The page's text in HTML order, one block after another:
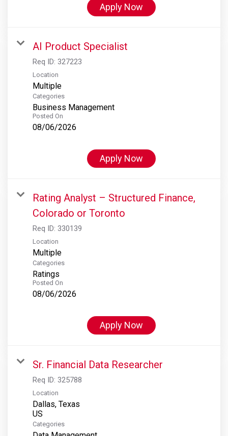
Apply Now
AI Product Specialist
Req ID: 327223
Location
Multiple
Categories
Business Management
Posted On
08/06/2026
Apply Now
Rating Analyst – Structured Finance,
Colorado or Toronto
Req ID: 330139
Location
Multiple
Categories
Ratings
Posted On
08/06/2026
Apply Now
Sr. Financial Data Researcher
Req ID: 325788
Location
Dallas, Texas
Categories